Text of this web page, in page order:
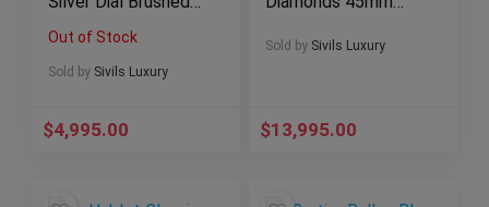
A17360
Out of Stock
Sold by Sivils Luxury
$4,995.00
525.NX.0170.LR.110
Sold by Sivils Luxury
$13,995.00